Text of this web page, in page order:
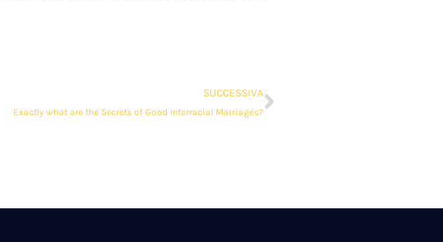
SUCCESSIVA
Exactly what are the Secrets of Good Interracial Marriages?